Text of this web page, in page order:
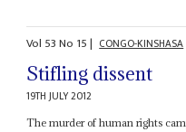
Vol 53No 15| CONGO-KINSHASA
Stifling dissent
19TH JULY 2012
The murder of human rights